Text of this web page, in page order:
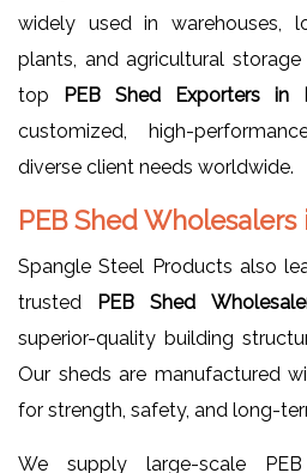
widely used in warehouses,
plants, and agricultural
top
PEB Shed Exporters in
customized, high-
diverse client needs worldwide.
PEB Shed
Spangle Steel Products also
trusted PEB Shed
superior-quality building
Our sheds are manufactured
for strength, safety, and long-
We supply large-scale